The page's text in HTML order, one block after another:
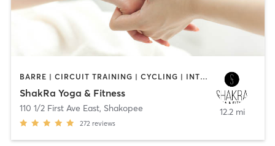
BARRE | CIRCUIT TRAINING | CYCLING | INTERVAL TRAINING | MASSAGE | STRENGTH TRAINING | YOGA
ShakRa Yoga & Fitness
110 1/2 First Ave East, Shakopee
272 reviews
12.2 mi